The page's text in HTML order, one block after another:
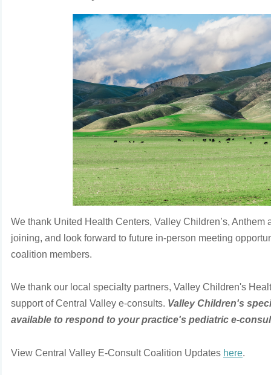
We thank United Health Centers, Valley Children’s, Anthem
joining, and look forward to future in-person meeting
coalition members.
We thank our local specialty partners, Valley Children's
support of Central Valley e-consults. Valley Children's
available to respond to your practice's pediatric e-
View Central Valley E-Consult Coalition Updates here.